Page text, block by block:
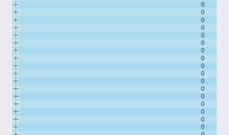
0
0
0
0
0
0
0
0
0
0
0
0
0
0
0
0
0